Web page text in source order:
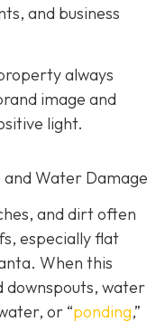
and business
always
image and
light.
Water Damage
and dirt often
especially flat
When this
downspouts, water
or “ponding,”